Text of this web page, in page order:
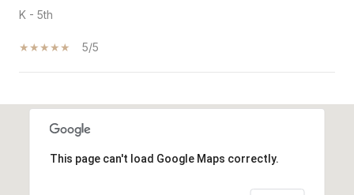
K - 5th
5/5
This page can't load Google Maps correctly.